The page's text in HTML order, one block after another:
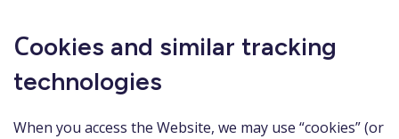
Сookies and similar tracking
technologies
When you access the Website, we may use “cookies” (or